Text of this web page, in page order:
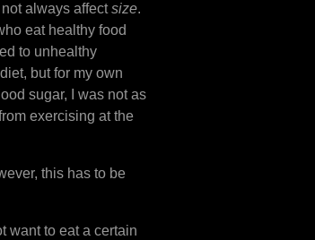
always affectsize.
eat healthy food
to unhealthy
but for my own
sugar, I was not as
exercising at the
this has to be
want to eat a certain